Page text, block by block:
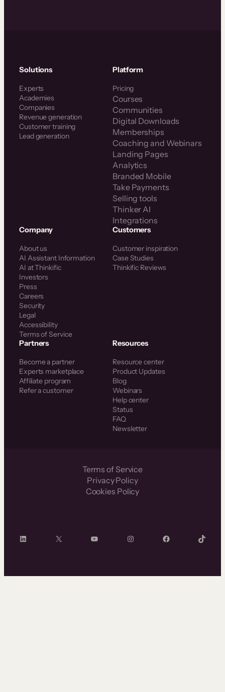
Solutions
Experts
Academies
Companies
Revenue generation
Customer training
Lead generation
Platform
Pricing
Courses
Communities
Digital Downloads
Memberships
Coaching and Webinars
Landing Pages
Analytics
Branded Mobile
Take Payments
Selling tools
Thinker AI
Integrations
Company
About us
AI Assistant Information
AI at Thinkific
Investors
Press
Careers
Security
Legal
Accessibility
Terms of Service
Customers
Customer inspiration
Case Studies
Thinkific Reviews
Partners
Become a partner
Experts marketplace
Affiliate program
Refer a customer
Resources
Resource center
Product Updates
Blog
Webinars
Help center
Status
FAQ
Newsletter
Terms of Service
Privacy Policy
Cookies Policy
LinkedIn X YouTube InstagramFacebook TikTok